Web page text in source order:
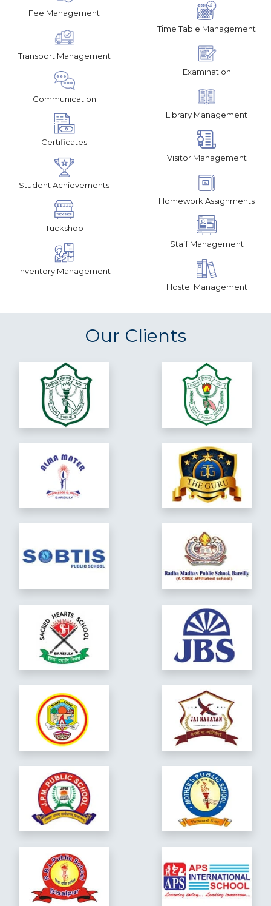
Fee Management
Transport Management
Communication
Certificates
Student Achievements
Tuckshop
Inventory Management
Time Table Management
Examination
Library Management
Visitor Management
Homework Assignments
Staff Management
Hostel Management
Our Clients